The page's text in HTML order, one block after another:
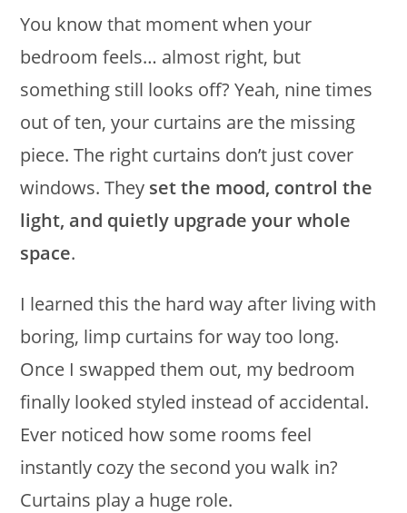
You know that moment when your
bedroom feels… almost right, but
something still looks off? Yeah, nine times
out of ten, your curtains are the missing
piece. The right curtains don’t just cover
windows. They set the mood, control the
light, and quietly upgrade your whole
space.
I learned this the hard way after living with
boring, limp curtains for way too long.
Once I swapped them out, my bedroom
finally looked styled instead of accidental.
Ever noticed how some rooms feel
instantly cozy the second you walk in?
Curtains play a huge role.